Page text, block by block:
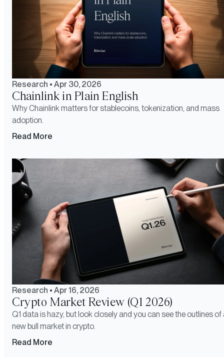
Research • Apr 30, 2026
Chainlink in Plain English
Why Chainlink matters for stablecoins, tokenization, and mass
adoption.
Read More
Research • Apr 16, 2026
Crypto Market Review (Q1 2026)
Q1 data is hazy, but look closely and you can see the outlines of
new bull market in crypto.
Read More